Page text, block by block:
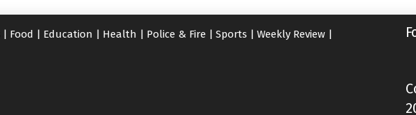
| Food | Education | Health | Police & Fire | Sports | Weekly Review |